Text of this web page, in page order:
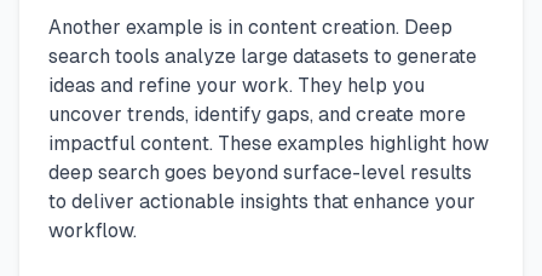
Another example is in content creation. Deep
search tools analyze large datasets to generate
ideas and refine your work. They help you
uncover trends, identify gaps, and create more
impactful content. These examples highlight how
deep search goes beyond surface-level results
to deliver actionable insights that enhance your
workflow.